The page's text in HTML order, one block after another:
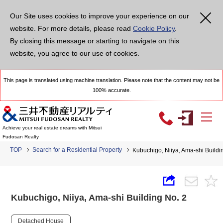
Our Site uses cookies to improve your experience on our
website. For more details, please read Cookie Policy.
By closing this message or starting to navigate on this
website, you agree to our use of cookies.
This page is translated using machine translation. Please note that the content may not be
100% accurate.
Achieve your real estate dreams with Mitsui
Fudosan Realty
TOP Search for a Residential Property Kubuchigo, Niiya, Ama-shi
Kubuchigo, Niiya, Ama-shi Building No. 2
Detached House